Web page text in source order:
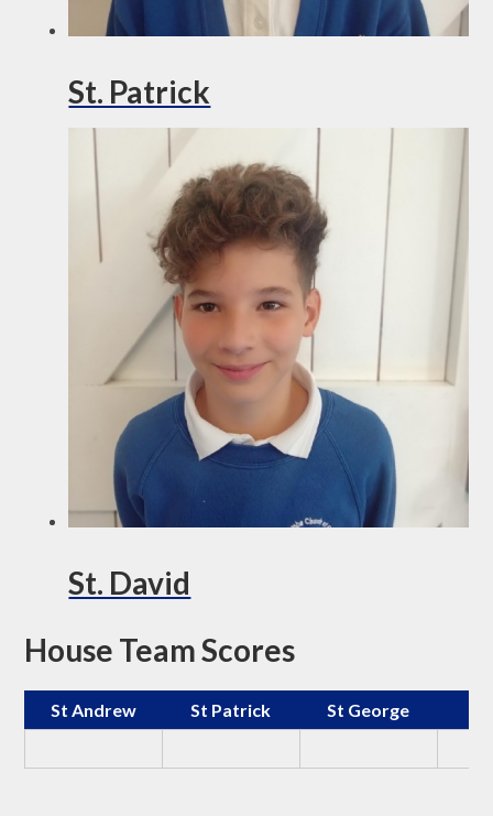
St. Patrick
St. David
House Team Scores
St Andrew St Patrick St George